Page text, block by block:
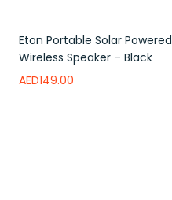
Eton Portable Solar Powered
Wireless Speaker – Black
AED149.00